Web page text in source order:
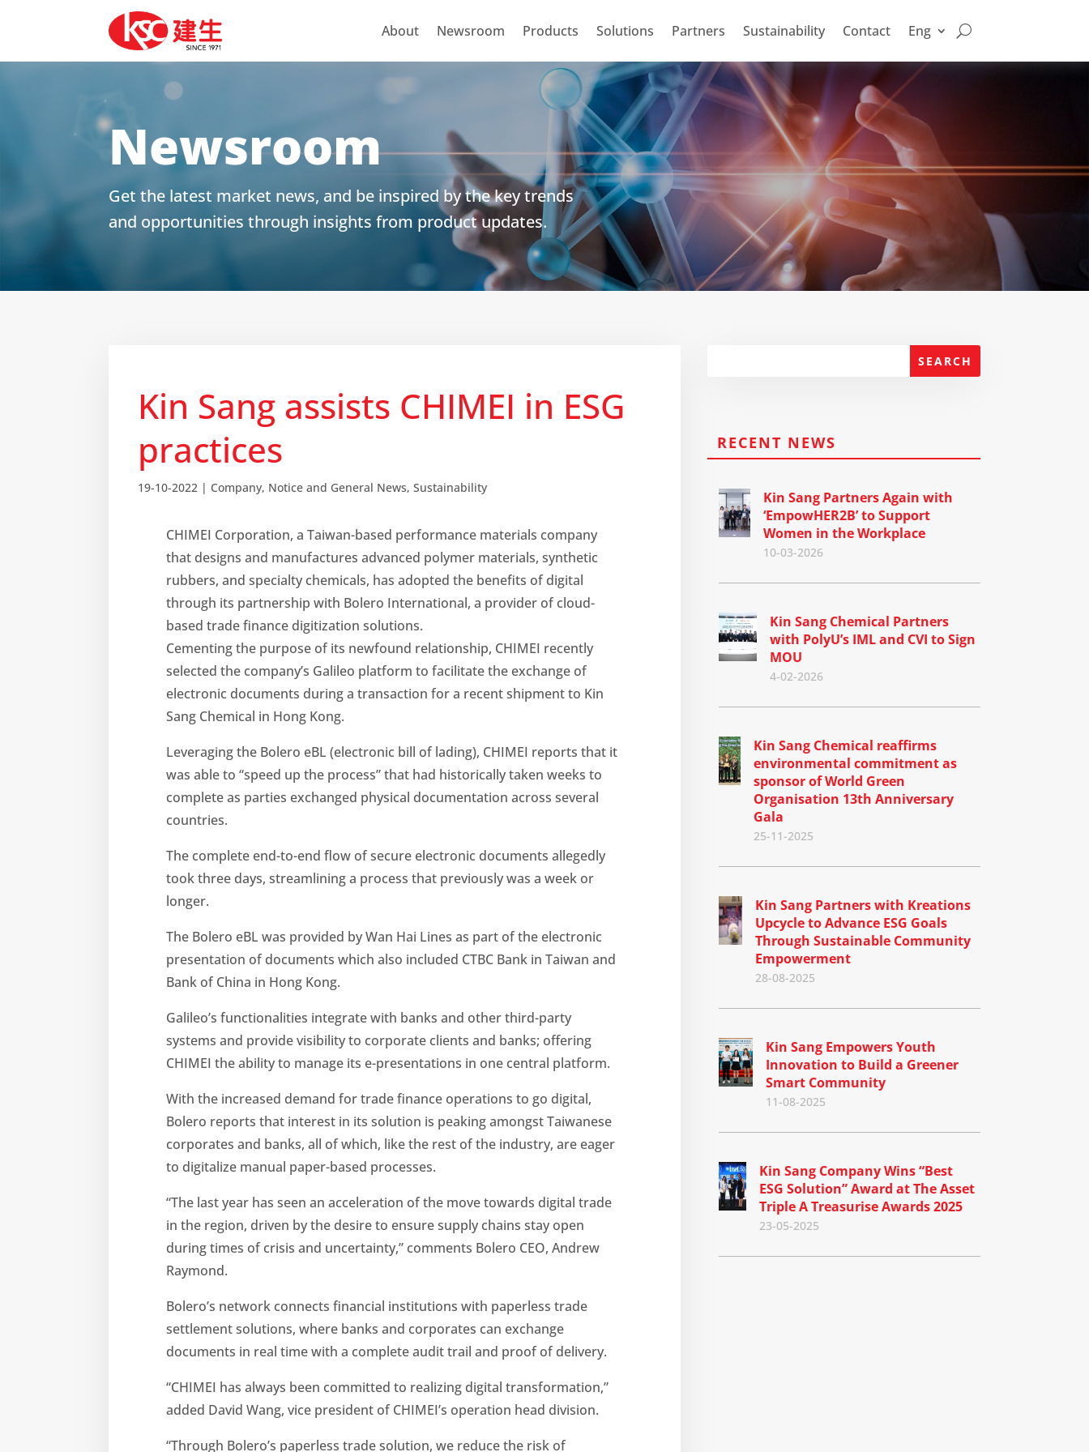
About Newsroom Products Solutions Partners Sustainability Contact Eng
Newsroom
Get the latest market news, and be inspired by the key trends
and opportunities through insights from product updates.
Kin Sang assists CHIMEI in ESG
practices
19-10-2022| Company, Notice and General News, Sustainability
CHIMEI Corporation, a Taiwan-based performance materials company
that designs and manufactures advanced polymer materials, synthetic
rubbers, and specialty chemicals, has adopted the benefits of digital
through its partnership with Bolero International, a provider of cloud-
based trade finance digitization solutions.
Cementing the purpose of its newfound relationship, CHIMEI recently
selected the company’s Galileo platform to facilitate the exchange of
electronic documents during a transaction for a recent shipment to Kin
Sang Chemical in Hong Kong.
Leveraging the Bolero eBL (electronic bill of lading), CHIMEI reports that it
was able to “speed up the process” that had historically taken weeks to
complete as parties exchanged physical documentation across several
countries.
The complete end-to-end flow of secure electronic documents allegedly
took three days, streamlining a process that previously was a week or
longer.
The Bolero eBL was provided by Wan Hai Lines as part of the electronic
presentation of documents which also included CTBC Bank in Taiwan and
Bank of China in Hong Kong.
Galileo’s functionalities integrate with banks and other third-party
systems and provide visibility to corporate clients and banks; offering
CHIMEI the ability to manage its e-presentations in one central platform.
With the increased demand for trade finance operations to go digital,
Bolero reports that interest in its solution is peaking amongst Taiwanese
corporates and banks, all of which, like the rest of the industry, are eager
to digitalize manual paper-based processes.
“The last year has seen an acceleration of the move towards digital trade
in the region, driven by the desire to ensure supply chains stay open
during times of crisis and uncertainty,” comments Bolero CEO, Andrew
Raymond.
Bolero’s network connects financial institutions with paperless trade
settlement solutions, where banks and corporates can exchange
documents in real time with a complete audit trail and proof of delivery.
“CHIMEI has always been committed to realizing digital transformation,”
added David Wang, vice president of CHIMEI’s operation head division.
“Through Bolero’s paperless trade solution, we reduce the risk of
RECENT NEWS
Kin Sang Partners Again with
‘EmpowHER2B’ to Support
Women in the Workplace
10-03-2026
Kin Sang Chemical Partners
with PolyU’s IML and CVI to Sign
MOU
4-02-2026
Kin Sang Chemical reaffirms
environmental commitment as
sponsor of World Green
Organisation 13th Anniversary
Gala
25-11-2025
Kin Sang Partners with Kreations
Upcycle to Advance ESG Goals
Through Sustainable Community
Empowerment
28-08-2025
Kin Sang Empowers Youth
Innovation to Build a Greener
Smart Community
11-08-2025
Kin Sang Company Wins “Best
ESG Solution” Award at The Asset
Triple A Treasurise Awards 2025
23-05-2025